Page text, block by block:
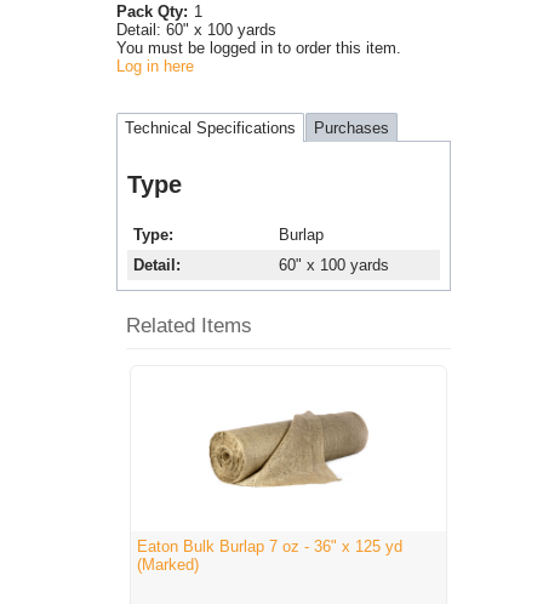
Pack Qty: 1
Detail: 60" x 100 yards
You must be logged in to order this item.
Log in here
Technical Specifications Purchases
Type
Type
Burlap
Detail
60" x 100 yards
Related Items
Eaton Bulk Burlap 7 oz - 36" x 125 yd
(Marked)